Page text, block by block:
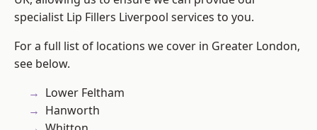
specialist Lip Fillers Liverpool services to you.
For a full list of locations we cover in Greater London,
see below.
Lower Feltham
Hanworth